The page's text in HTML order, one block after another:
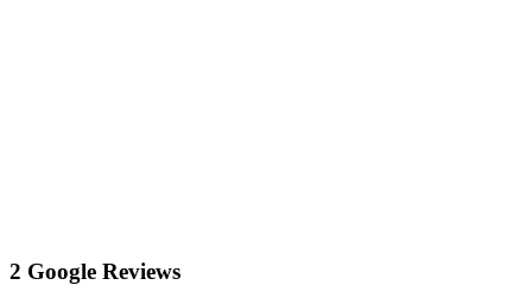
2 Google Reviews